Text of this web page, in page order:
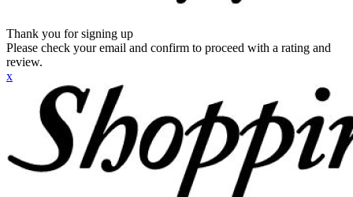
Thank you for signing up
Please check your email and confirm to proceed with a rating and
review.
x